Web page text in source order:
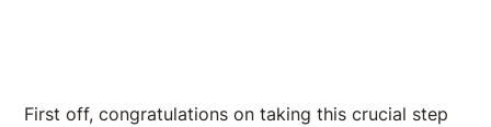
First off, congratulations on taking this crucial step